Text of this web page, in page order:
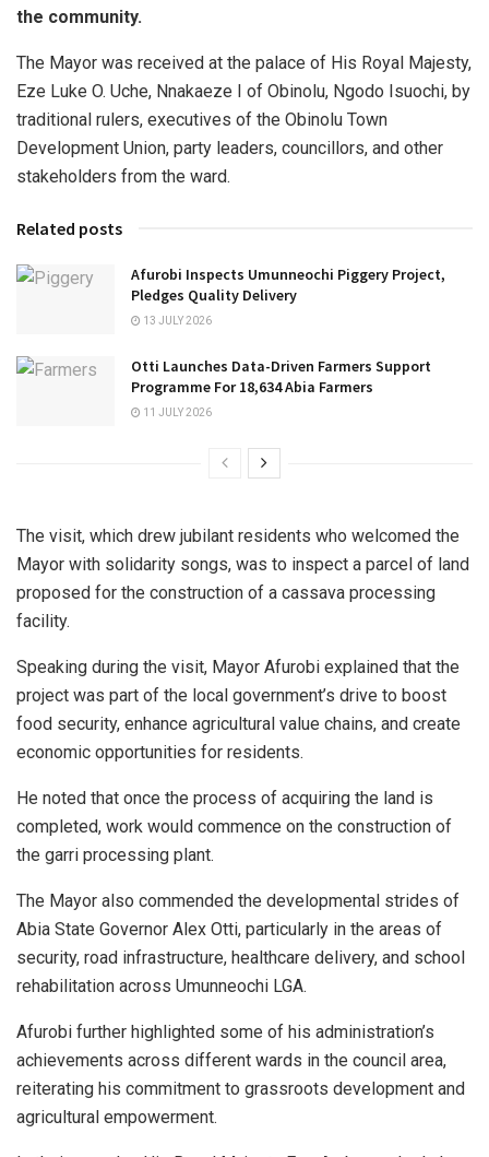
the community.
The Mayor was received at the palace of His Royal Majesty,
Eze Luke O. Uche, Nnakaeze I of Obinolu, Ngodo Isuochi, by
traditional rulers, executives of the Obinolu Town
Development Union, party leaders, councillors, and other
stakeholders from the ward.
Related posts
Afurobi Inspects Umunneochi Piggery Project,
Pledges Quality Delivery
13 JULY 2026
Otti Launches Data-Driven Farmers Support
Programme For 18,634 Abia Farmers
11 JULY 2026
The visit, which drew jubilant residents who welcomed the
Mayor with solidarity songs, was to inspect a parcel of land
proposed for the construction of a cassava processing
facility.
Speaking during the visit, Mayor Afurobi explained that the
project was part of the local government’s drive to boost
food security, enhance agricultural value chains, and create
economic opportunities for residents.
He noted that once the process of acquiring the land is
completed, work would commence on the construction of
the garri processing plant.
The Mayor also commended the developmental strides of
Abia State Governor Alex Otti, particularly in the areas of
security, road infrastructure, healthcare delivery, and school
rehabilitation across Umunneochi LGA.
Afurobi further highlighted some of his administration’s
achievements across different wards in the council area,
reiterating his commitment to grassroots development and
agricultural empowerment.